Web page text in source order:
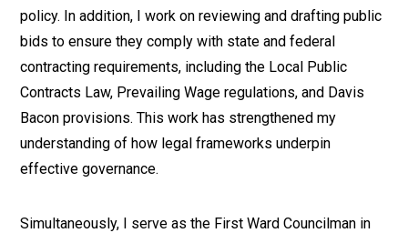
policy. In addition, I work on reviewing and drafting public
bids to ensure they comply with state and federal
contracting requirements, including the Local Public
Contracts Law, Prevailing Wage regulations, and Davis
Bacon provisions. This work has strengthened my
understanding of how legal frameworks underpin
effective governance.
Simultaneously, I serve as the First Ward Councilman in